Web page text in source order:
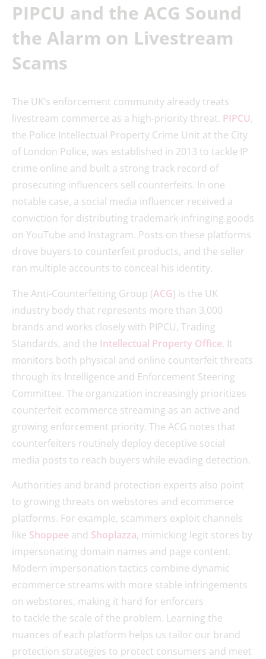
PIPCU and the ACG Sound
the Alarm on Livestream
Scams
The UK’s enforcement community already treats
livestream commerce as a high-priority threat. PIPCU,
the Police Intellectual Property Crime Unit at the City
of London Police, was established in 2013 to tackle IP
crime online and built a strong track record of
prosecuting influencers sell counterfeits. In one
notable case, a social media influencer received a
conviction for distributing trademark-infringing goods
on YouTube and Instagram. Posts on these platforms
drove buyers to counterfeit products, and the seller
ran multiple accounts to conceal his identity.
The Anti-Counterfeiting Group (ACG) is the UK
industry body that represents more than 3,000
brands and works closely with PIPCU, Trading
Standards, and the Intellectual Property Office. It
monitors both physical and online counterfeit threats
through its Intelligence and Enforcement Steering
Committee. The organization increasingly prioritizes
counterfeit ecommerce streaming as an active and
growing enforcement priority. The ACG notes that
counterfeiters routinely deploy deceptive social
media posts to reach buyers while evading detection.
Authorities and brand protection experts also point
to growing threats on webstores and ecommerce
platforms. For example, scammers exploit channels
like Shoppee and Shoplazza, mimicking legit stores by
impersonating domain names and page content.
Modern impersonation tactics combine dynamic
ecommerce streams with more stable infringements
on webstores, making it hard for enforcers
to tackle the scale of the problem. Learning the
nuances of each platform helps us tailor our brand
protection strategies to protect consumers and meet